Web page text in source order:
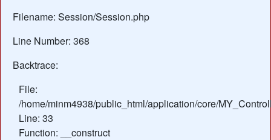
Filename: Session/Session.php
Line Number: 368
Backtrace:
File:
/home/minm4938/public_html/application/core/
Line: 33
Function: __construct